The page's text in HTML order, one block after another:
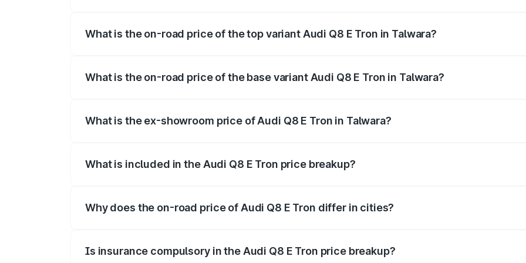
What is the on-road price of the top variant Audi Q8 E Tron in Talwara?
What is the on-road price of the base variant Audi Q8 E Tron in Talwara?
What is the ex-showroom price of Audi Q8 E Tron in Talwara?
What is included in the Audi Q8 E Tron price breakup?
Why does the on-road price of Audi Q8 E Tron differ in cities?
Is insurance compulsory in the Audi Q8 E Tron price breakup?